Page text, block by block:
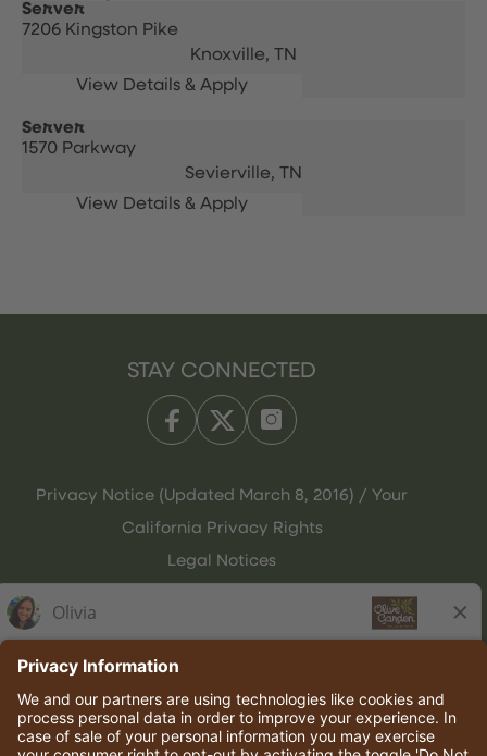
Server
7206 Kingston Pike
Knoxville, TN
Server
1570 Parkway
Sevierville, TN
STAY CONNECTED
Privacy Notice (Updated March 8, 2016) / Your
California Privacy Rights
Legal Notices